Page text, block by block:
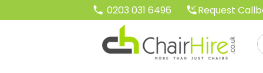
0203 031 6496 Request